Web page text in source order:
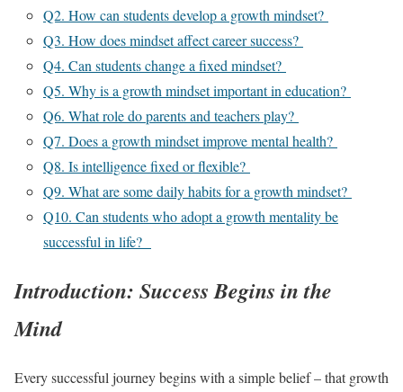
Q2. How can students develop a growth mindset?
Q3. How does mindset affect career success?
Q4. Can students change a fixed mindset?
Q5. Why is a growth mindset important in education?
Q6. What role do parents and teachers play?
Q7. Does a growth mindset improve mental health?
Q8. Is intelligence fixed or flexible?
Q9. What are some daily habits for a growth mindset?
Q10. Can students who adopt a growth mentality be
successful in life?
Introduction: Success Begins in the
Mind
Every successful journey begins with a simple belief – that growth